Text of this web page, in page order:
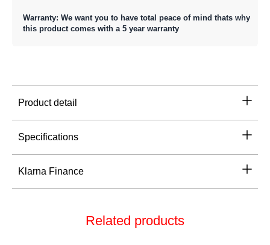
Warranty: We want you to have total peace of mind thats why
this product comes with a 5 year warranty
Product detail
Specifications
Klarna Finance
Related products